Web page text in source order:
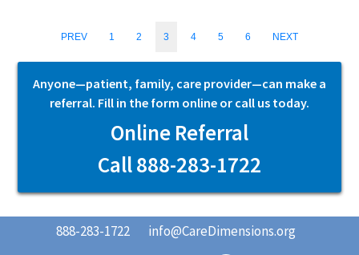
PREV 1 2 3 4 5 6 NEXT
Anyone—patient, family, care provider—can make a
referral. Fill in the form online or call us today.
Online Referral
Call 888-283-1722
888-283-1722 info@CareDimensions.org